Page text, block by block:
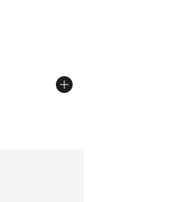
dropped from $115.00 to